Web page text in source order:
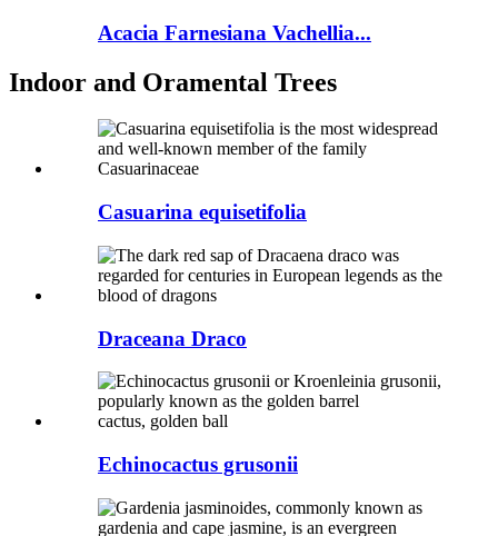
Acacia Farnesiana Vachellia...
Indoor and Oramental Trees
Casuarina equisetifolia
Draceana Draco
Echinocactus grusonii